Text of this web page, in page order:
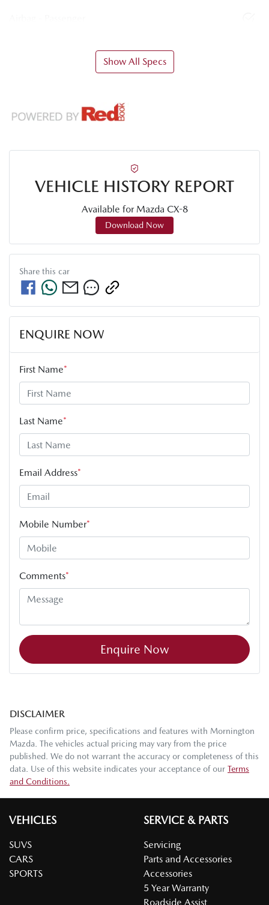
Show All Specs
VEHICLE HISTORY REPORT
Available for Mazda CX-8
Download Now
Share this car
ENQUIRE NOW
First Name*
Last Name*
Email Address*
Mobile Number*
Comments*
Enquire Now
DISCLAIMER
Please confirm price, specifications and features with Mornington
Mazda. The vehicles actual pricing may vary from the price
published. We do not warrant the accuracy or completeness of this
data. Use of this website indicates your acceptance of our Terms
and Conditions.
VEHICLES
SUVS
CARS
SPORTS
SERVICE & PARTS
Servicing
Parts and Accessories
Accessories
5 Year Warranty
Roadside Assist